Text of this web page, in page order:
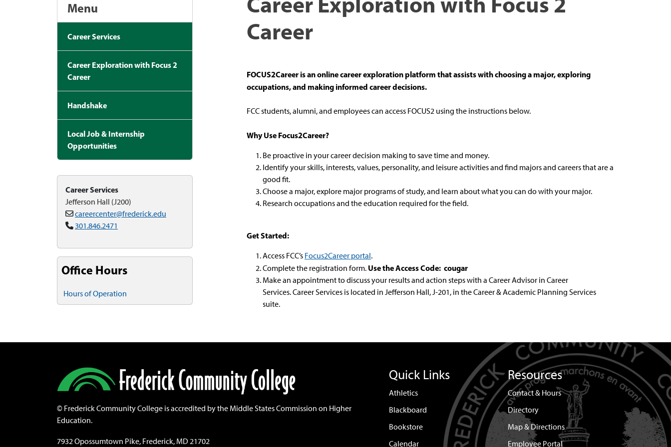
Career
FOCUS2Career is an online career exploration platform that assists with choosing a major, exploring
occupations, and making informed career decisions.
FCC students, alumni, and employees can access FOCUS2 using the instructions below.
Why Use Focus2Career?
Be proactive in your career decision making to save time and money.
Identify your skills, interests, values, personality, and leisure activities and find majors and careers that are a
good fit.
Choose a major, explore major programs of study, and learn about what you can do with your major.
Research occupations and the education required for the field.
Get Started:
Access FCC’s Focus2Career portal.
Complete the registration form. Use the Access Code: cougar
Make an appointment to discuss your results and action steps with a Career Advisor in Career
Services. Career Services is located in Jefferson Hall, J-201, in the Career & Academic Planning Services
suite.
Menu
Career Services
Career Exploration with Focus 2
Career
Handshake
Local Job & Internship
Opportunities
Career Services
Jefferson Hall (J200)
careercenter@frederick.edu
301.846.2471
Office Hours
Hours of Operation
© Frederick Community College is accredited by the Middle States Commission on Higher
Education.
7932 Opossumtown Pike, Frederick, MD 21702
Quick Links
Athletics
Blackboard
Bookstore
Calendar
Resources
Contact & Hours
Directory
Map & Directions
Employee Portal